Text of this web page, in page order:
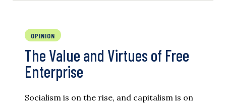
OPINION
The Value and Virtues of Free
Enterprise
Socialism is on the rise, and capitalism is on